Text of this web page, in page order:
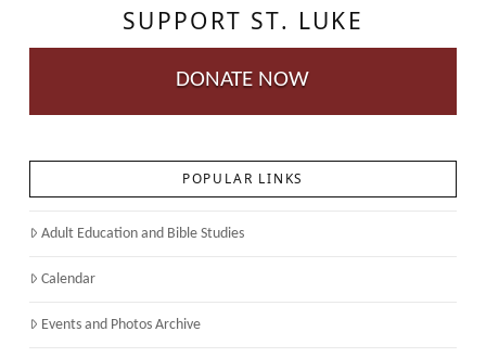
SUPPORT ST. LUKE
DONATE NOW
POPULAR LINKS
Adult Education and Bible Studies
Calendar
Events and Photos Archive